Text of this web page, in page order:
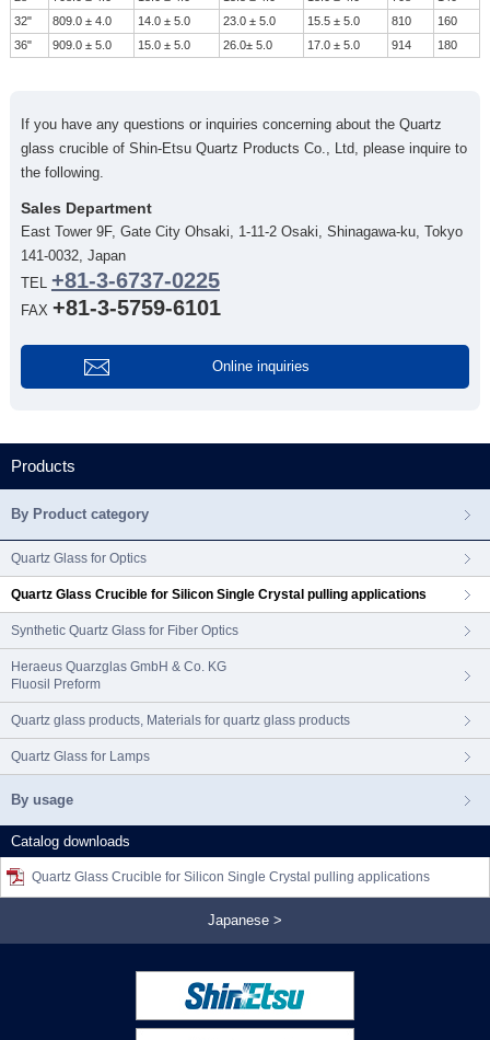
32"
809.0 ± 4.0 14.0 ± 5.0 23.0 ± 5.0 15.5 ± 5.0 810
160
36"
909.0 ± 5.0 15.0 ± 5.0 26.0± 5.0 17.0 ± 5.0 914 180
If you have any questions or inquiries concerning about the Quartz
glass crucible of Shin-Etsu Quartz Products Co., Ltd, please inquire to
the following.
Sales Department
East Tower 9F, Gate City Ohsaki, 1-11-2 Osaki, Shinagawa-ku, Tokyo
141-0032, Japan
TEL +81-3-6737-0225
FAX +81-3-5759-6101
Online inquiries
Products
By Product category
Quartz Glass for Optics
Quartz Glass Crucible for Silicon Single Crystal pulling applications
Synthetic Quartz Glass for Fiber Optics
Heraeus Quarzglas GmbH & Co. KG
Fluosil Preform
Quartz glass products, Materials for quartz glass products
Quartz Glass for Lamps
By usage
Catalog downloads
Quartz Glass Crucible for Silicon Single Crystal pulling applications
Japanese >